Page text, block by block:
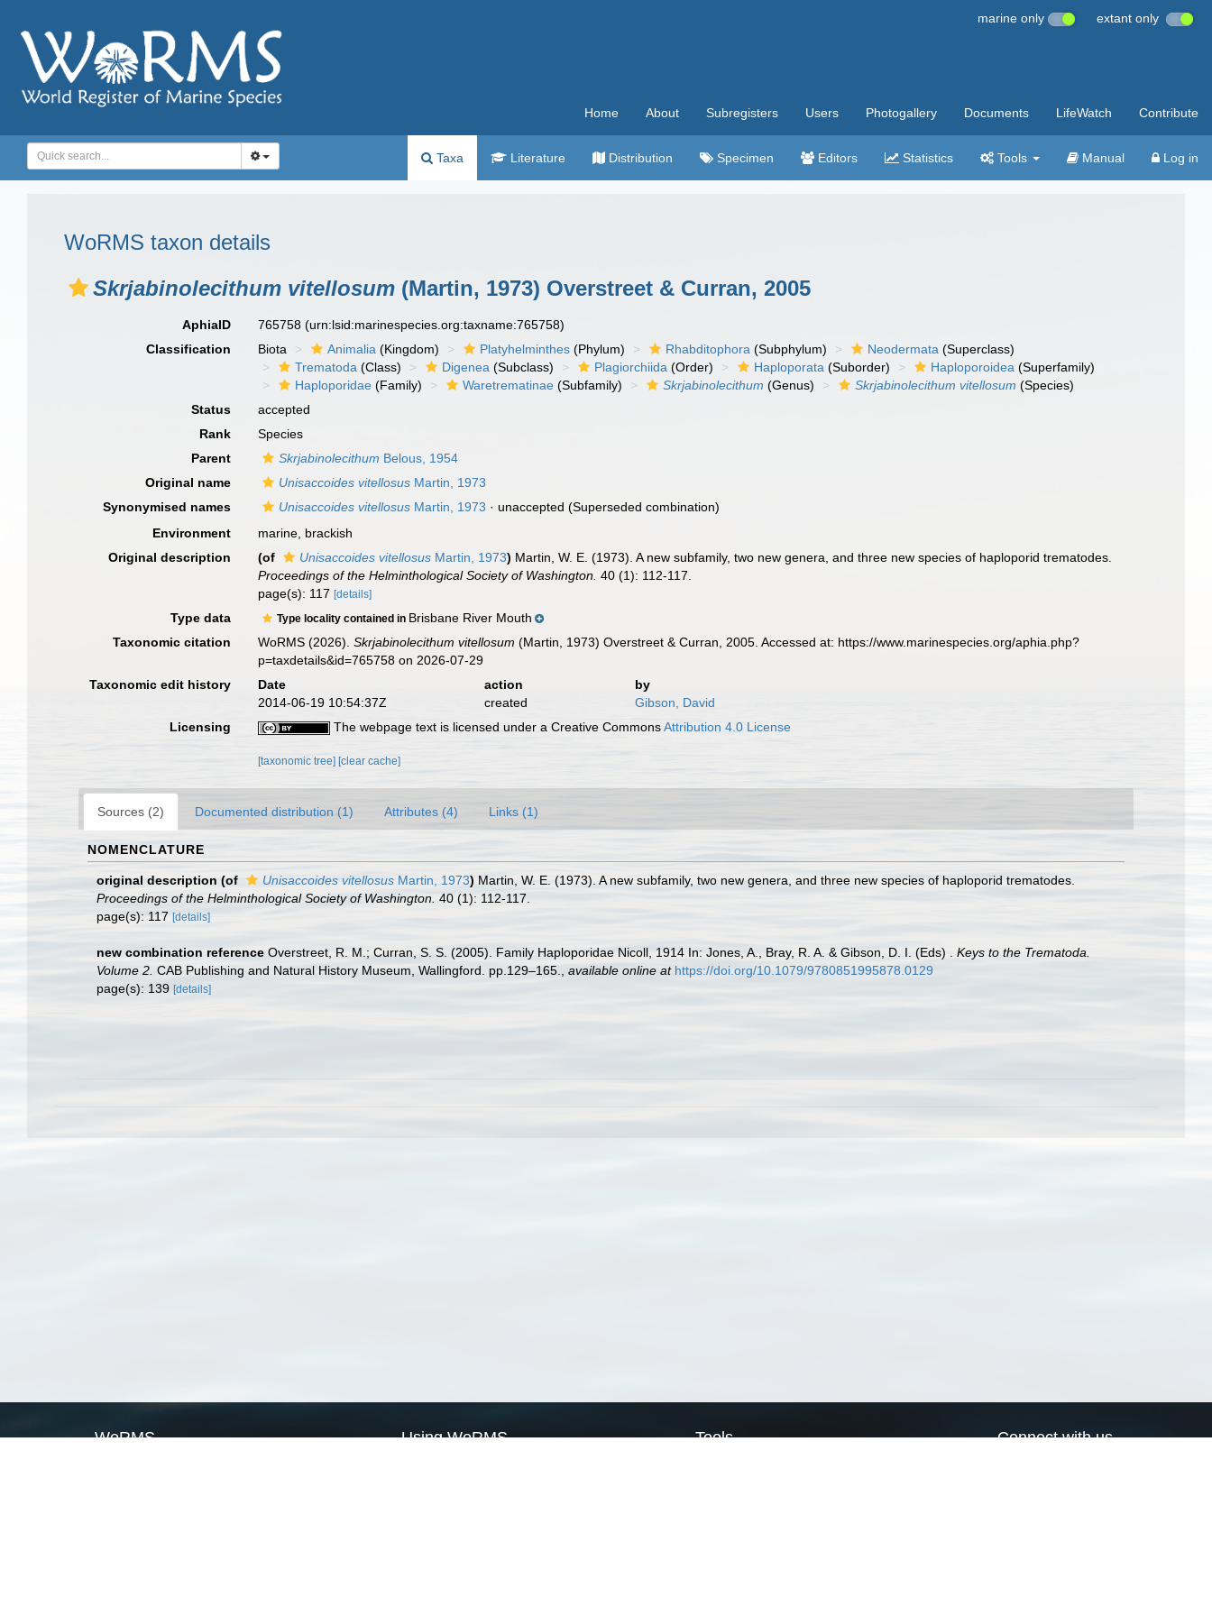
marine only extant only
Home About Subregisters Users Photogallery Documents LifeWatch Contribute
Taxa Literature Distribution Specimen Editors Statistics Tools Manual Log in
WoRMS taxon details
Skrjabinolecithum vitellosum (Martin, 1973) Overstreet & Curran, 2005
AphiaID 765758(urn:lsid:marinespecies.org:taxname:765758)
Classification
Biota Animalia (Kingdom) Platyhelminthes (Phylum) Rhabditophora (Subphylum) Neodermata (Superclass)
Trematoda (Class) Digenea (Subclass) Plagiorchiida (Order) Haploporata (Suborder) Haploporoidea (Superfamily)
Haploporidae (Family) Waretrematinae (Subfamily) Skrjabinolecithum (Genus) Skrjabinolecithum vitellosum (Species)
Status
accepted
Rank
Species
Parent
Skrjabinolecithum Belous, 1954
Original name
Unisaccoides vitellosus Martin, 1973
Synonymised names
Unisaccoides vitellosus Martin, 1973 · unaccepted (Superseded combination)
Environment
marine, brackish
Original description
(of Unisaccoides vitellosus Martin, 1973) Martin, W. E. (1973). A new subfamily, two new genera, and three new species of haploporid trematodes.
Proceedings of the Helminthological Society of Washington. 40 (1): 112-117.
page(s): 117[details]
Type data Type locality contained in Brisbane River Mouth
Taxonomic citation
WoRMS (2026).Skrjabinolecithum vitellosum (Martin, 1973) Overstreet & Curran, 2005. Accessed at: https://www.marinespecies.org/aphia.php?
p=taxdetails&id=765758 on 2026-07-29
Taxonomic edit history
Date action
by
2014-06-19 10:54:37Z
created
Gibson, David
Licensing
The webpage text is licensed under a Creative CommonsAttribution 4.0 License
[taxonomic tree] [clear cache]
Sources (2) Documented distribution (1) Attributes (4) Links (1)
NOMENCLATURE
original description (of Unisaccoides vitellosus Martin, 1973) Martin, W. E. (1973). A new subfamily, two new genera, and three new species of haploporid trematodes.
Proceedings of the Helminthological Society of Washington. 40 (1): 112-117.
page(s): 117 [details]
new combination reference Overstreet, R. M.; Curran, S. S. (2005). Family Haploporidae Nicoll, 1914 In: Jones, A., Bray, R. A. & Gibson, D. I. (Eds) . Keys to the Trematoda.
Volume 2. CAB Publishing and Natural History Museum, Wallingford. pp.129–165. available online at https://doi.org/10.1079/9780851995878.0129
page(s): 139 [details]
WoRMS Using WoRMS Tools Connect with us